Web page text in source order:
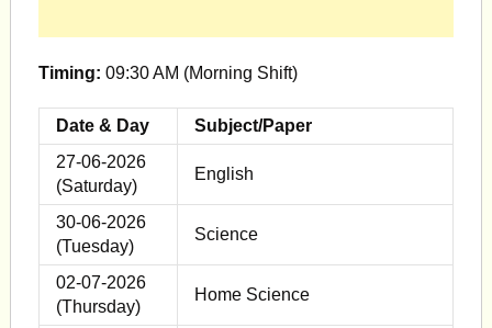
Timing: 09:30 AM (Morning Shift)
Date & Day
Subject/Paper
27-06-2026
(Saturday)
English
30-06-2026
(Tuesday)
Science
02-07-2026
(Thursday)
Home Science